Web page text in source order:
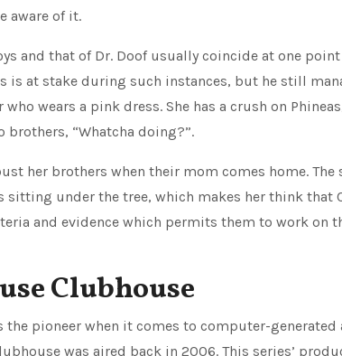
aware of it.
and that of Dr. Doof usually coincide at one
is at stake during such instances, but he still
wears a pink dress. She has a crush on
“Whatcha doing?”.
her brothers when their mom comes home.
sitting under the tree, which makes her think that
and evidence which permits them to work on
Clubhouse
the pioneer when it comes to computer-generated
was aired back in 2006. This series’